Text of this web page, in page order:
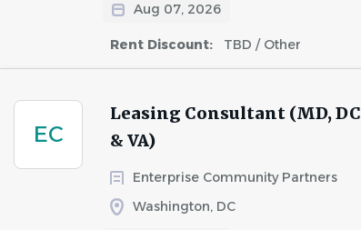
Aug 07, 2026
Rent Discount: TBD / Other
EC
Leasing Consultant (MD, DC
& VA)
Enterprise Community Partners
Washington, DC